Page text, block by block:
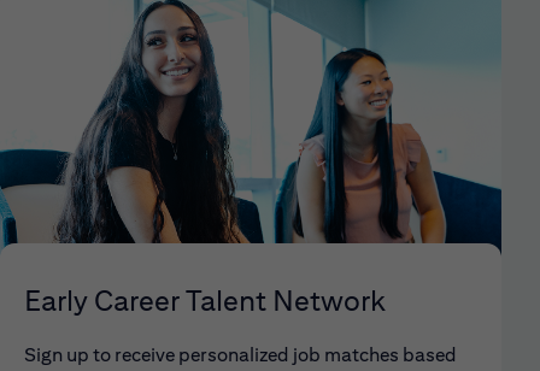
Early Career Talent Network
Sign up to receive personalized job matches based